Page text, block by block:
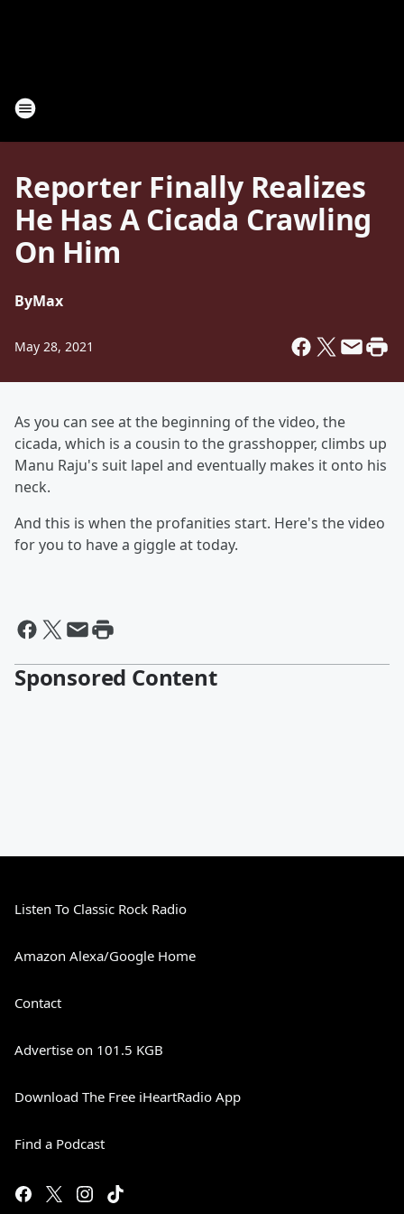
Reporter Finally Realizes
He Has A Cicada Crawling
On Him
ByMax
May 28, 2021
As you can see at the beginning of the video, the
cicada, which is a cousin to the grasshopper, climbs up
Manu Raju's suit lapel and eventually makes it onto his
neck.
And this is when the profanities start. Here's the video
for you to have a giggle at today.
Sponsored Content
Listen To Classic Rock Radio
Amazon Alexa/Google Home
Contact
Advertise on 101.5 KGB
Download The Free iHeartRadio App
Find a Podcast